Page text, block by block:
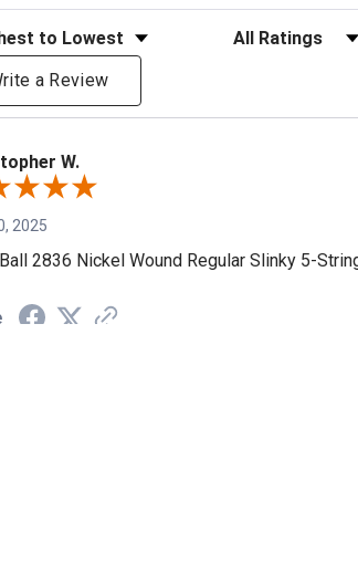
Filter Reviews by
a Review
W.
2025
2836 Nickel Wound Regular Slinky 5-